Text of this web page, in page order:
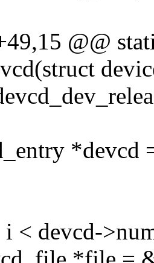
@@
*devcd
< devcd-